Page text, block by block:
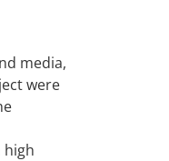
media,
were
high